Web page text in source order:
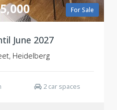
For Sale
June 2027
Heidelberg
2 car spaces